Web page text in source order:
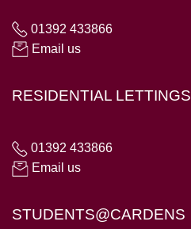
01392 433866
Email us
RESIDENTIAL LETTINGS
01392 433866
Email us
STUDENTS@CARDENS